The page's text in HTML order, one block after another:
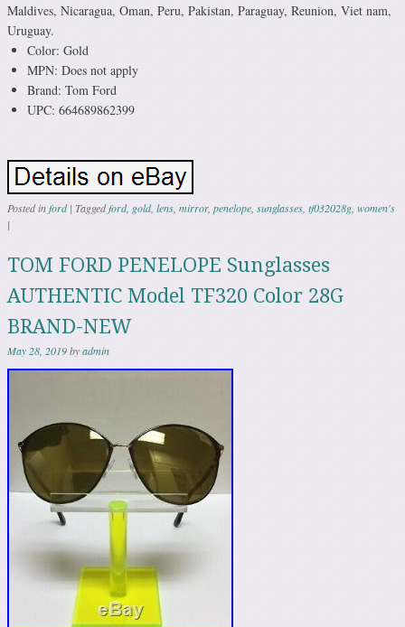
Maldives, Nicaragua, Oman, Peru, Pakistan, Paraguay, Reunion, Viet nam,
Uruguay.
Color: Gold
MPN: Does not apply
Brand: Tom Ford
UPC: 664689862399
Posted inford | Taggedford, gold, lens mirror, penelope sunglasses tf032028g women's
|
TOM FORD PENELOPE Sunglasses
AUTHENTIC Model TF320 Color 28G
BRAND-NEW
May 28, 2019byadmin